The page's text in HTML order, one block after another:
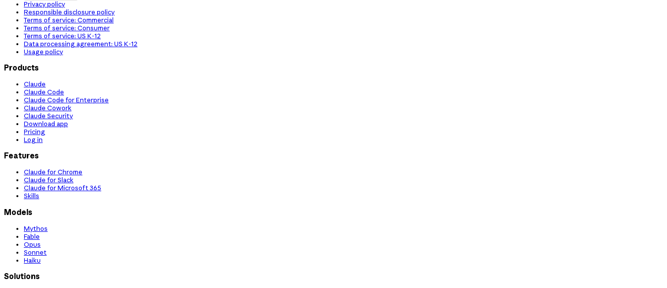
Privacy policy
Responsible disclosure policy
Terms of service: Commercial
Terms of service: Consumer
Terms of service: US K-12
Data processing agreement: US K-12
Usage policy
Products
Claude
Claude Code
Claude Code for Enterprise
Claude Cowork
Claude Security
Download app
Pricing
Log in
Features
Claude for Chrome
Claude for Slack
Claude for Microsoft 365
Skills
Models
Mythos
Fable
Opus
Sonnet
Haiku
Solutions